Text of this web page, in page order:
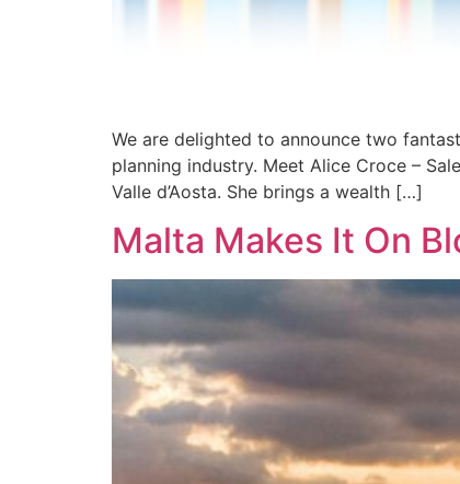
We are delighted to announce two
planning industry. Meet Alice Croce –
Valle d’Aosta. She brings a wealth […]
Malta Makes It On